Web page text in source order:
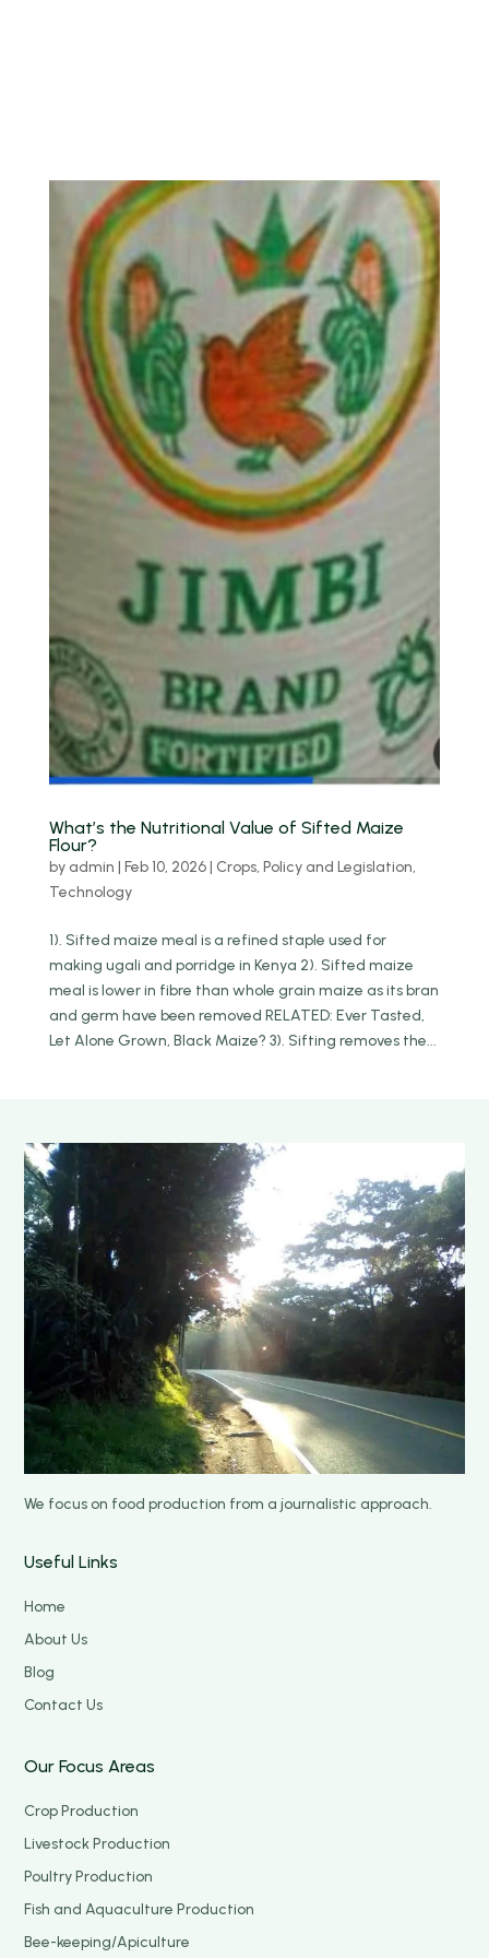
What’s the Nutritional Value of Sifted Maize
Flour?
by admin Feb 10, 2026| Crops, Policy and Legislation,
Technology
1). Sifted maize meal is a refined staple used for
making ugali and porridge in Kenya 2). Sifted maize
meal is lower in fibre than whole grain maize as its bran
and germ have been removed RELATED: Ever Tasted,
Let Alone Grown, Black Maize? 3). Sifting removes the...
We focus on food production from a journalistic approach.
Useful Links
Home
About Us
Blog
Contact Us
Our Focus Areas
Crop Production
Livestock Production
Poultry Production
Fish and Aquaculture Production
Bee-keeping/Apiculture